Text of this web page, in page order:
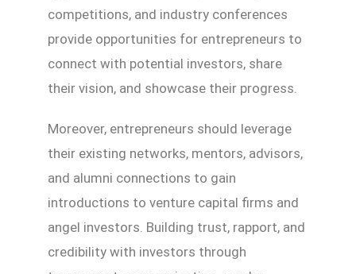
competitions, and industry conferences
provide opportunities for entrepreneurs to
connect with potential investors, share
their vision, and showcase their progress.
Moreover, entrepreneurs should leverage
their existing networks, mentors, advisors,
and alumni connections to gain
introductions to venture capital firms and
angel investors. Building trust, rapport, and
credibility with investors through